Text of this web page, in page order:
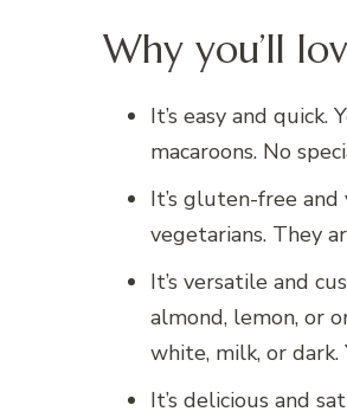
Why you’ll
It’s easy and
macaroons. No
It’s gluten-free
vegetarians. They
It’s versatile and
almond, lemon, or
white, milk, or dark.
It’s delicious and